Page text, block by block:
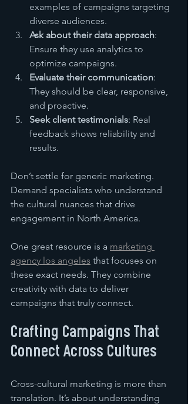
examples of campaigns targeting
diverse audiences.
Ask about their data approach:
Ensure they use analytics to
optimize campaigns.
Evaluate their communication:
They should be clear, responsive,
and proactive.
Seek client testimonials: Real
feedback shows reliability and
results.
Don’t settle for generic marketing.
Demand specialists who understand
the cultural nuances that drive
engagement in North America.
One great resource is a marketing
agency los angeles that focuses on
these exact needs. They combine
creativity with data to deliver
campaigns that truly connect.
Crafting Campaigns That
Connect Across Cultures
Cross-cultural marketing is more than
translation. It’s about understanding